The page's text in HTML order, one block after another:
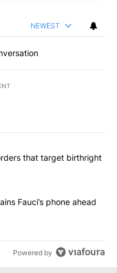
NEWEST
articles in the last
executive orders that
that target birthright
obtains Fauci’s
Fauci’s phone ahead
Powered by